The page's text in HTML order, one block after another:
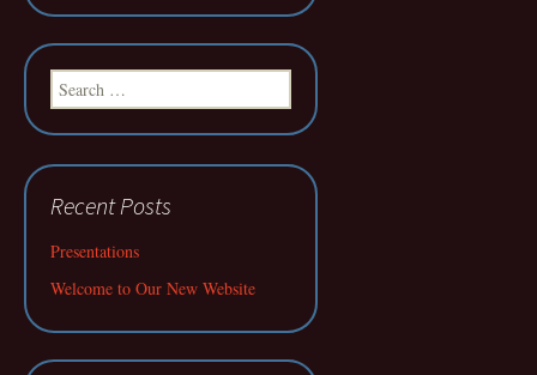
Search
for:
Recent Posts
Presentations
Welcome to Our New Website